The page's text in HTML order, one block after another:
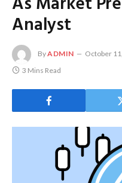
Analyst
ByADMIN October
3 Mins Read